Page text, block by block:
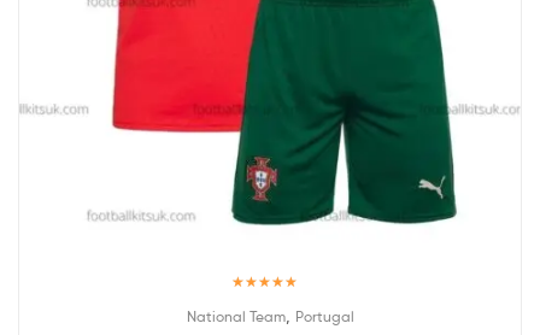
out of 5
National Team, Portugal